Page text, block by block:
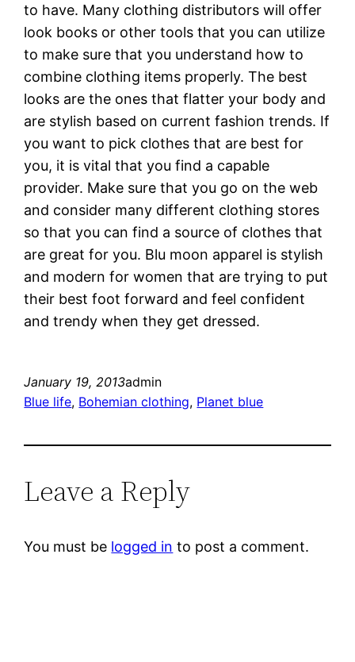
to have. Many clothing distributors will offer
look books or other tools that you can utilize
to make sure that you understand how to
combine clothing items properly. The best
looks are the ones that flatter your body and
are stylish based on current fashion trends. If
you want to pick clothes that are best for
you, it is vital that you find a capable
provider. Make sure that you go on the web
and consider many different clothing stores
so that you can find a source of clothes that
are great for you. Blu moon apparel is stylish
and modern for women that are trying to put
their best foot forward and feel confident
and trendy when they get dressed.
January 19, 2013admin
Blue life, Bohemian clothing, Planet blue
Leave a Reply
You must be logged in to post a comment.